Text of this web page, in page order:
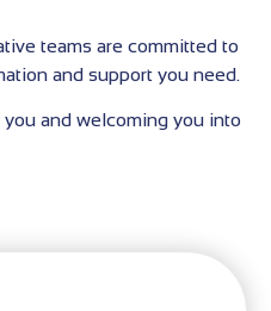
teams are committed to
and support you need.
and welcoming you into